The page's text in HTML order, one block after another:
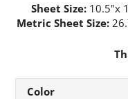
Sheet Size: 10.5"x
Metric Sheet Size:
Color